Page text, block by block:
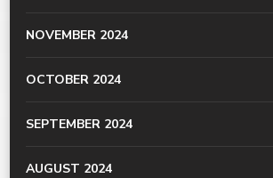
NOVEMBER 2024
OCTOBER 2024
SEPTEMBER 2024
AUGUST 2024